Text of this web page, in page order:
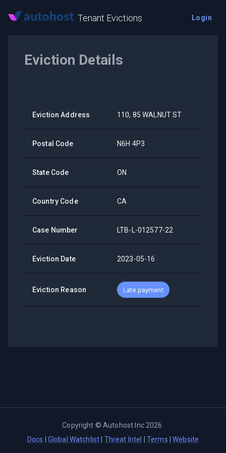
Tenant Evictions Login
Eviction Details
Eviction Address 110, 85 WALNUT ST
Postal Code N6H 4P3
State Code ON
Country Code CA
Case Number LTB-L-012577-22
Eviction Date 2023-05-16
Eviction Reason Late payment
Copyright ©Autohost Inc 2026
Docs
Global Watchlist Threat Intel Terms |Website